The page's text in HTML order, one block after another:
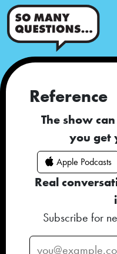
Reference
The show
you get
Apple Podcasts
Real
Subscribe for